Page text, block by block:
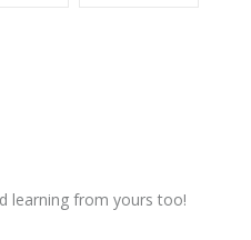
learning from yours too!